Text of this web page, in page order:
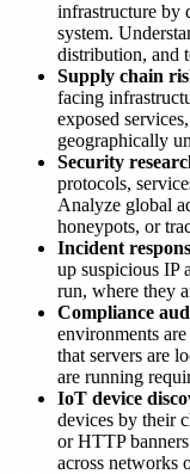
infrastructure by
system.
distribution, and
Supply chain
facing
exposed
geographically
Security
protocols,
Analyze global
honeypots, or
Incident
up suspicious IP
run, where they
Compliance
environments
that servers are
are running
IoT device
devices by their
or HTTP
across networks